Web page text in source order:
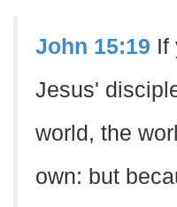
John 15:19 If
Jesus'
world, the
own: but